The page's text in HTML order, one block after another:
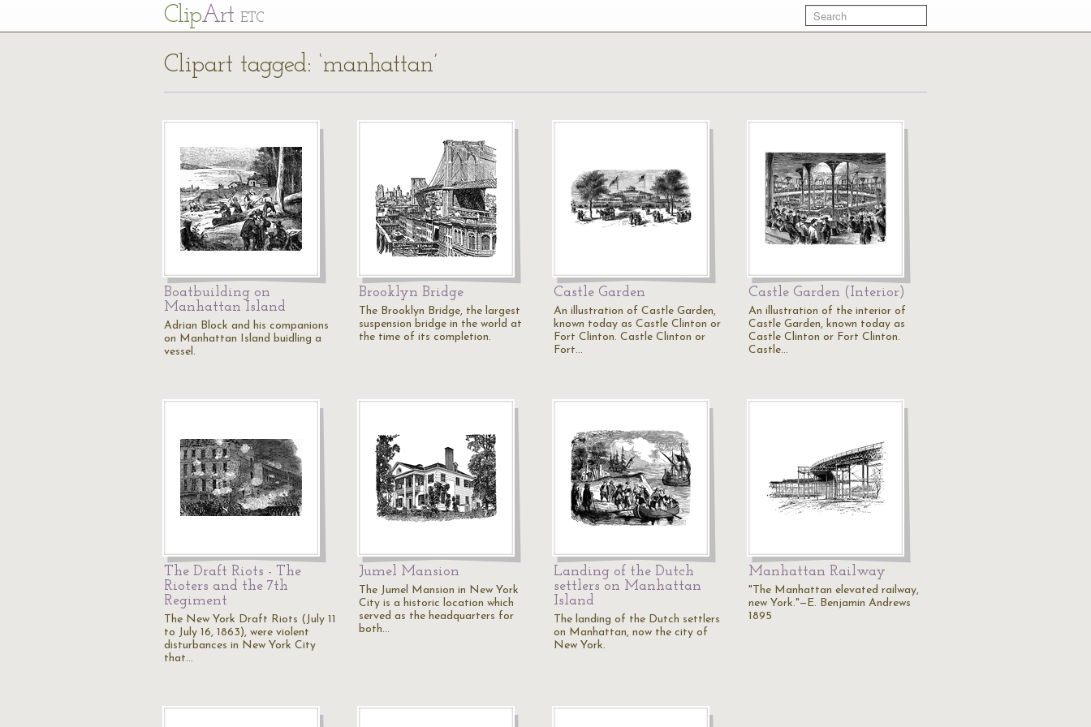
ClipArt ETC
Clipart tagged: ‘manhattan’
Boatbuilding on
Manhattan Island
Adrian Block and his companions
on Manhattan Island buidling a
vessel.
Brooklyn Bridge
The Brooklyn Bridge, the largest
suspension bridge in the world at
the time of its completion.
Castle Garden
An illustration of Castle Garden,
known today as Castle Clinton or
Fort Clinton. Castle Clinton or
Fort…
Castle Garden (Interior)
An illustration of the interior of
Castle Garden, known today as
Castle Clinton or Fort Clinton.
Castle…
The Draft Riots - The
Rioters and the 7th
Regiment
The New York Draft Riots (July 11
to July 16, 1863), were violent
disturbances in New York City
that…
Jumel Mansion
The Jumel Mansion in New York
City is a historic location which
served as the headquarters for
both…
Landing of the Dutch
settlers on Manhattan
Island
The landing of the Dutch settlers
on Manhattan, now the city of
New York.
Manhattan Railway
"The Manhattan elevated railway,
new York."—E. Benjamin Andrews
1895